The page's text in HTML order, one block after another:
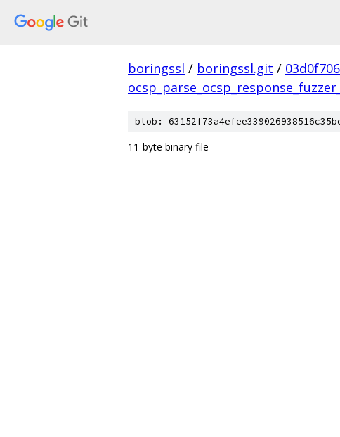
boringssl / boringssl.git /
blob:
11-byte binary file